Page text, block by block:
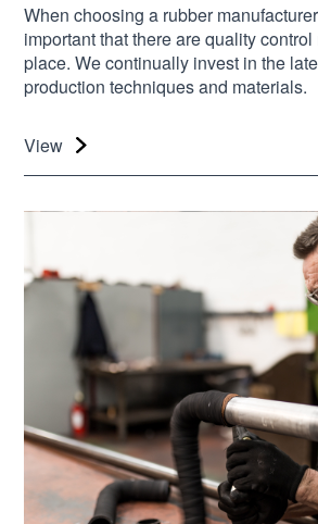
When choosing a rubber
important that there are quality
place. We continually invest in the
production techniques and materials.
View